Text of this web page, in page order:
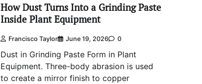
How Dust Turns Into a Grinding Paste
Inside Plant Equipment
Francisco Taylor June 19, 2026 0
Dust in Grinding Paste Form in Plant
Equipment. Three-body abrasion is used
to create a mirror finish to copper